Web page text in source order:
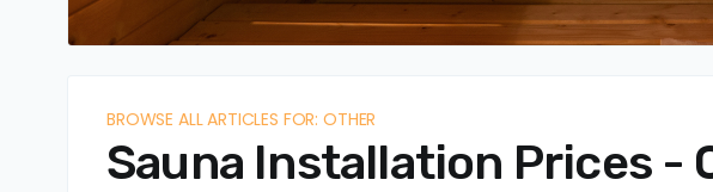
BROWSE ALL ARTICLES FOR: OTHER
Sauna Installation Prices -